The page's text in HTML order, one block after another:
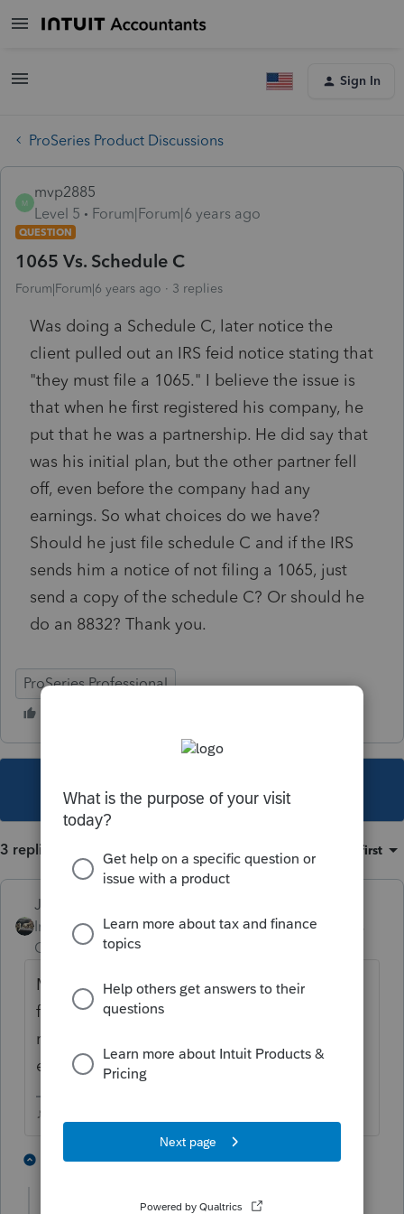
Sign In
ProSeries Product Discussions
M
mvp2885
Level 5
Forum|Forum|6 years ago
QUESTION
1065 Vs. Schedule C
Forum|Forum|6 years ago 3 replies
Was doing a Schedule C, later notice the
client pulled out an IRS feid notice stating that
"they must file a 1065." I believe the issue is
that when he first registered his company, he
put that he was a partnership. He did say that
was his initial plan, but the other partner fell
off, even before the company had any
earnings. So what choices do we have?
Should he just file schedule C and if the IRS
sends him a notice of not filing a 1065, just
send a copy of the schedule C? Or should he
do an 8832? Thank you.
ProSeries Professional
This topic has been closed for replies.
3 replies Sort by Oldest first
Just-Lisa-Now-
Intuit Community
Champion
Forum|Forum|6 years
Many years ago I had a similar situation, we
filed a 1065 with zeros on it, marked it initial
return and final return and reported
everything on the Sch C.
♪♫•*¨*•.¸¸♥Lisa♥¸¸.•*¨*•♫♪
2 replies 1 person likes this